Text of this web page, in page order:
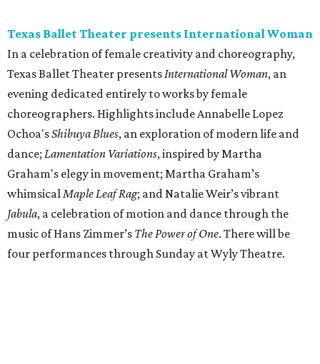
Texas Ballet Theater presents International Woman
In a celebration of female creativity and choreography,
Texas Ballet Theater presentsInternational Woman, an
evening dedicated entirely to works by female
choreographers. Highlights include Annabelle Lopez
Ochoa'sShibuya Blues, an exploration of modern life and
dance; Lamentation Variations, inspired by Martha
Graham's elegy in movement; Martha Graham’s
whimsicalMaple Leaf Rag; and Natalie Weir’s vibrant
Jabula, a celebration of motion and dance through the
music of Hans Zimmer’s The Power of One. There will be
four performances through Sunday at Wyly Theatre.